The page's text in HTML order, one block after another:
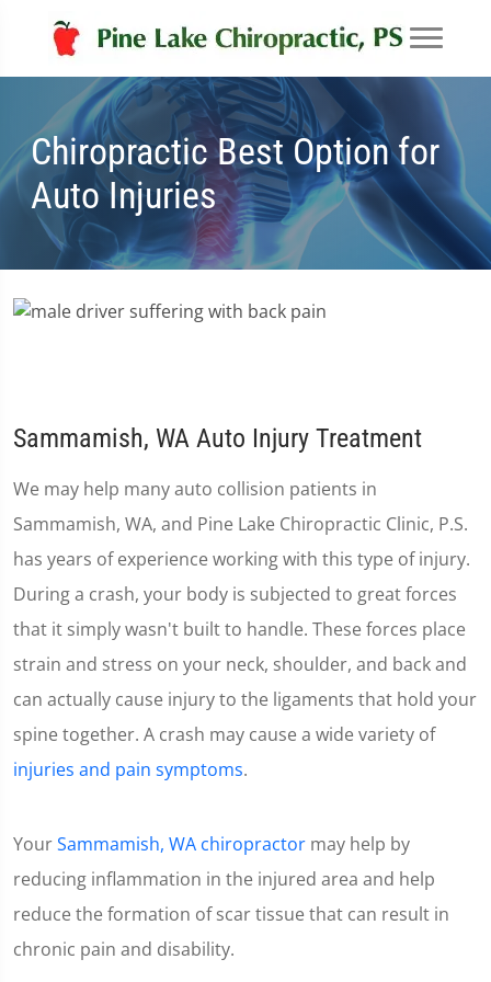
Chiropractic Best Option for
Auto Injuries
Sammamish, WA Auto Injury Treatment
We may help many auto collision patients in
Sammamish, WA, and Pine Lake Chiropractic Clinic, P.S.
has years of experience working with this type of injury.
During a crash, your body is subjected to great forces
that it simply wasn't built to handle. These forces place
strain and stress on your neck, shoulder, and back and
can actually cause injury to the ligaments that hold your
spine together. A crash may cause a wide variety of
injuries and pain symptoms.
YourSammamish, WA chiropractor may help by
reducing inflammation in the injured area and help
reduce the formation of scar tissue that can result in
chronic pain and disability.